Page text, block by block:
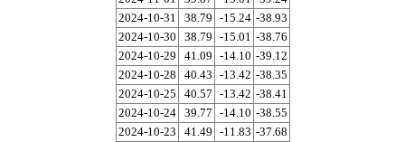
2024-10-31
38.79 -15.24 -38.93
2024-10-30
38.79 -15.01 -38.76
2024-10-29
41.09 -14.10 -39.12
2024-10-28
40.43 -13.42 -38.35
2024-10-25
40.57 -13.42 -38.41
2024-10-24
39.77 -14.10 -38.55
2024-10-23
41.49 -11.83 -37.68